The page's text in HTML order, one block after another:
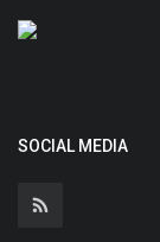
SOCIAL MEDIA